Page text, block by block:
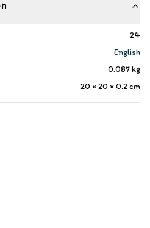
24
English
0.087kg
20 × 20 × 0.2cm